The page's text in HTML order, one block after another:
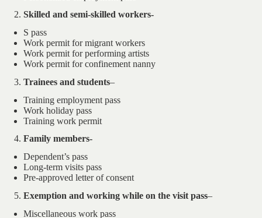
Skilled and semi-skilled workers-
S pass
Work permit for migrant workers
Work permit for performing artists
Work permit for confinement nanny
Trainees and students–
Training employment pass
Work holiday pass
Training work permit
Family members-
Dependent’s pass
Long-term visits pass
Pre-approved letter of consent
Exemption and working while on the visit pass–
Miscellaneous work pass